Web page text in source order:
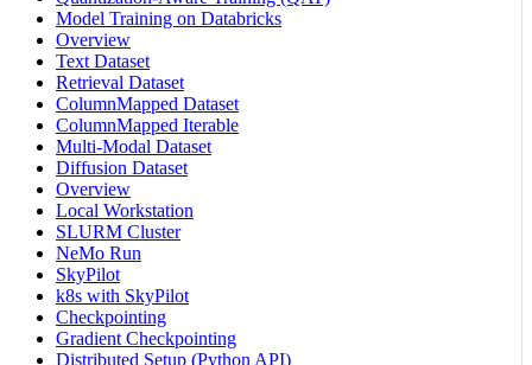
Model Training on Databricks
Overview
Text Dataset
Retrieval Dataset
ColumnMapped Dataset
ColumnMapped Iterable
Multi-Modal Dataset
Diffusion Dataset
Overview
Local Workstation
SLURM Cluster
NeMo Run
SkyPilot
k8s with SkyPilot
Checkpointing
Gradient Checkpointing
Distributed Setup (Python API)